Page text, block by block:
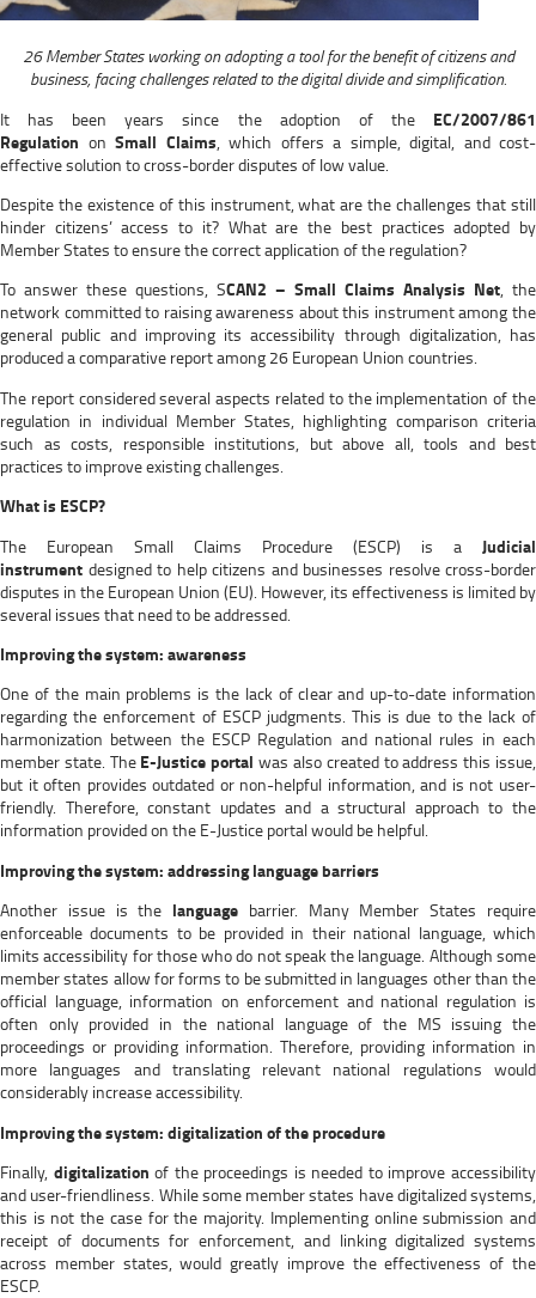
26 Member States working on adopting a tool for the benefit of citizens and
business, facing challenges related to the digital divide and simplification.
It has been years since the adoption of the EC/2007/861
Regulation on Small Claims , which offers a simple, digital, and cost-
effective solution to cross-border disputes of low value.
Despite the existence of this instrument, what are the challenges that still
hinder citizens’ access to it? What are the best practices adopted by
Member States to ensure the correct application of the regulation?
To answer these questions, SCAN2 – Small Claims Analysis Net, the
network committed to raising awareness about this instrument among the
general public and improving its accessibility through digitalization, has
produced a comparative report among 26 European Union countries.
The report considered several aspects related to the implementation of the
regulation in individual Member States, highlighting comparison criteria
such as costs, responsible institutions, but above all, tools and best
practices to improve existing challenges.
What is ESCP?
The European Small Claims Procedure (ESCP) is a Judicial
instrument designed to help citizens and businesses resolve cross-border
disputes in the European Union (EU). However, its effectiveness is limited by
several issues that need to be addressed.
Improving the system: awareness
One of the main problems is the lack of clear and up-to-date information
regarding the enforcement of ESCP judgments. This is due to the lack of
harmonization between the ESCP Regulation and national rules in each
member state. The E-Justice portal was also created to address this issue,
but it often provides outdated or non-helpful information, and is not user-
friendly. Therefore, constant updates and a structural approach to the
information provided on the E-Justice portal would be helpful.
Improving the system: addressing language barriers
Another issue is the language barrier. Many Member States require
enforceable documents to be provided in their national language, which
limits accessibility for those who do not speak the language. Although some
member states allow for forms to be submitted in languages other than the
official language, information on enforcement and national regulation is
often only provided in the national language of the MS issuing the
proceedings or providing information. Therefore, providing information in
more languages and translating relevant national regulations would
considerably increase accessibility.
Improving the system: digitalization of the procedure
Finally, digitalization of the proceedings is needed to improve accessibility
and user-friendliness. While some member states have digitalized systems,
this is not the case for the majority. Implementing online submission and
receipt of documents for enforcement, and linking digitalized systems
across member states, would greatly improve the effectiveness of the
ESCP.